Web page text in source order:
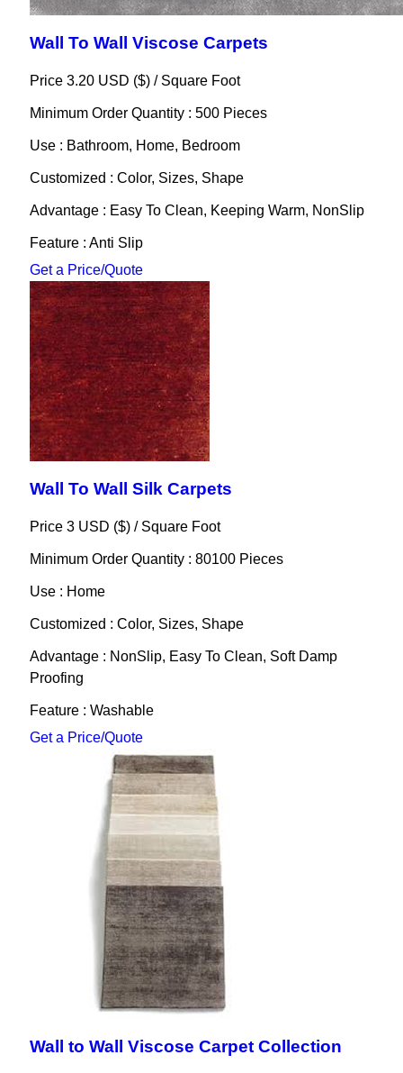
Wall To Wall Viscose Carpets
Price 3.20 USD ($) / Square Foot
Minimum Order Quantity : 500 Pieces
Use : Bathroom, Home, Bedroom
Customized : Color, Sizes, Shape
Advantage : Easy To Clean, Keeping Warm, NonSlip
Feature : Anti Slip
Get a Price/Quote
Wall To Wall Silk Carpets
Price 3 USD ($) / Square Foot
Minimum Order Quantity : 80100 Pieces
Use : Home
Customized : Color, Sizes, Shape
Advantage : NonSlip, Easy To Clean, Soft Damp
Proofing
Feature : Washable
Get a Price/Quote
Wall to Wall Viscose Carpet Collection